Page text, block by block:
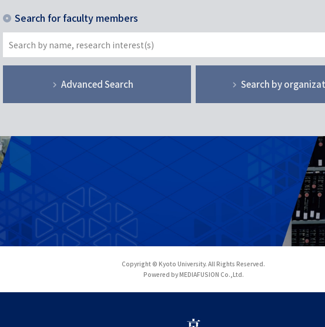
Search for faculty members
Advanced Search Search by
Copyright © Kyoto University. All Rights Reserved.
Powered by MEDIAFUSION Co.,Ltd.